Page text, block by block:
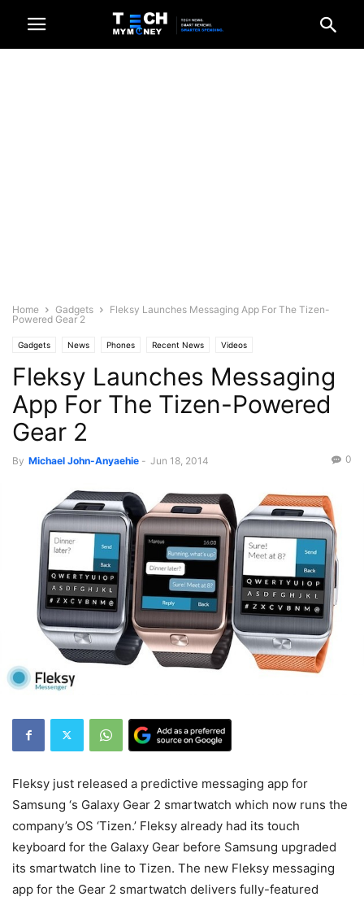
Home Gadgets
Fleksy Launches Messaging App For The Tizen-
Powered Gear 2
Gadgets News Phones Recent News Videos
Fleksy Launches Messaging
App For The Tizen-Powered
Gear 2
By Michael John-Anyaehie - Jun 18, 2014 0
Fleksy just released a predictive messaging app for
Samsung ‘s Galaxy Gear 2 smartwatch which now runs the
company’s OS ‘Tizen.’ Fleksy already had its touch
keyboard for the Galaxy Gear before Samsung upgraded
its smartwatch line to Tizen. The new Fleksy messaging
app for the Gear 2 smartwatch delivers fully-featured